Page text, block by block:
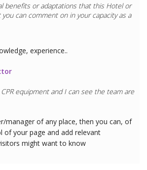
benefits or adaptations that this Hotelor
can comment on in your capacity as a
experience..
equipment and I can see the team are
manager of any place, then you can, of
of your page and add relevant
might want to know